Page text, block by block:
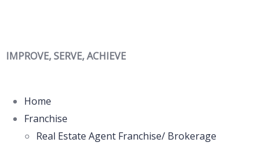
IMPROVE, SERVE, ACHIEVE
Home
Franchise
Real Estate Agent Franchise/ Brokerage